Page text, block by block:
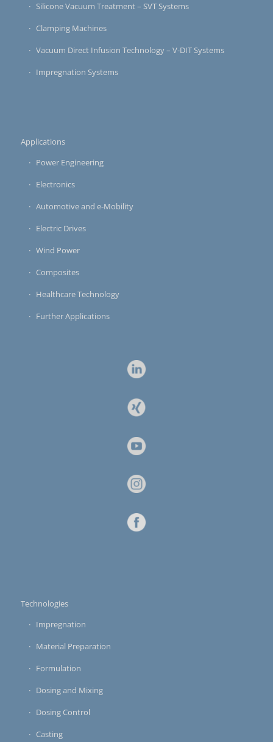
Silicone Vacuum Treatment – SVT Systems
Clamping Machines
Vacuum Direct Infusion Technology – V-DIT Systems
Impregnation Systems
Applications
Power Engineering
Electronics
Automotive and e-Mobility
Electric Drives
Wind Power
Composites
Healthcare Technology
Further Applications
Technologies
Impregnation
Material Preparation
Formulation
Dosing and Mixing
Dosing Control
Casting